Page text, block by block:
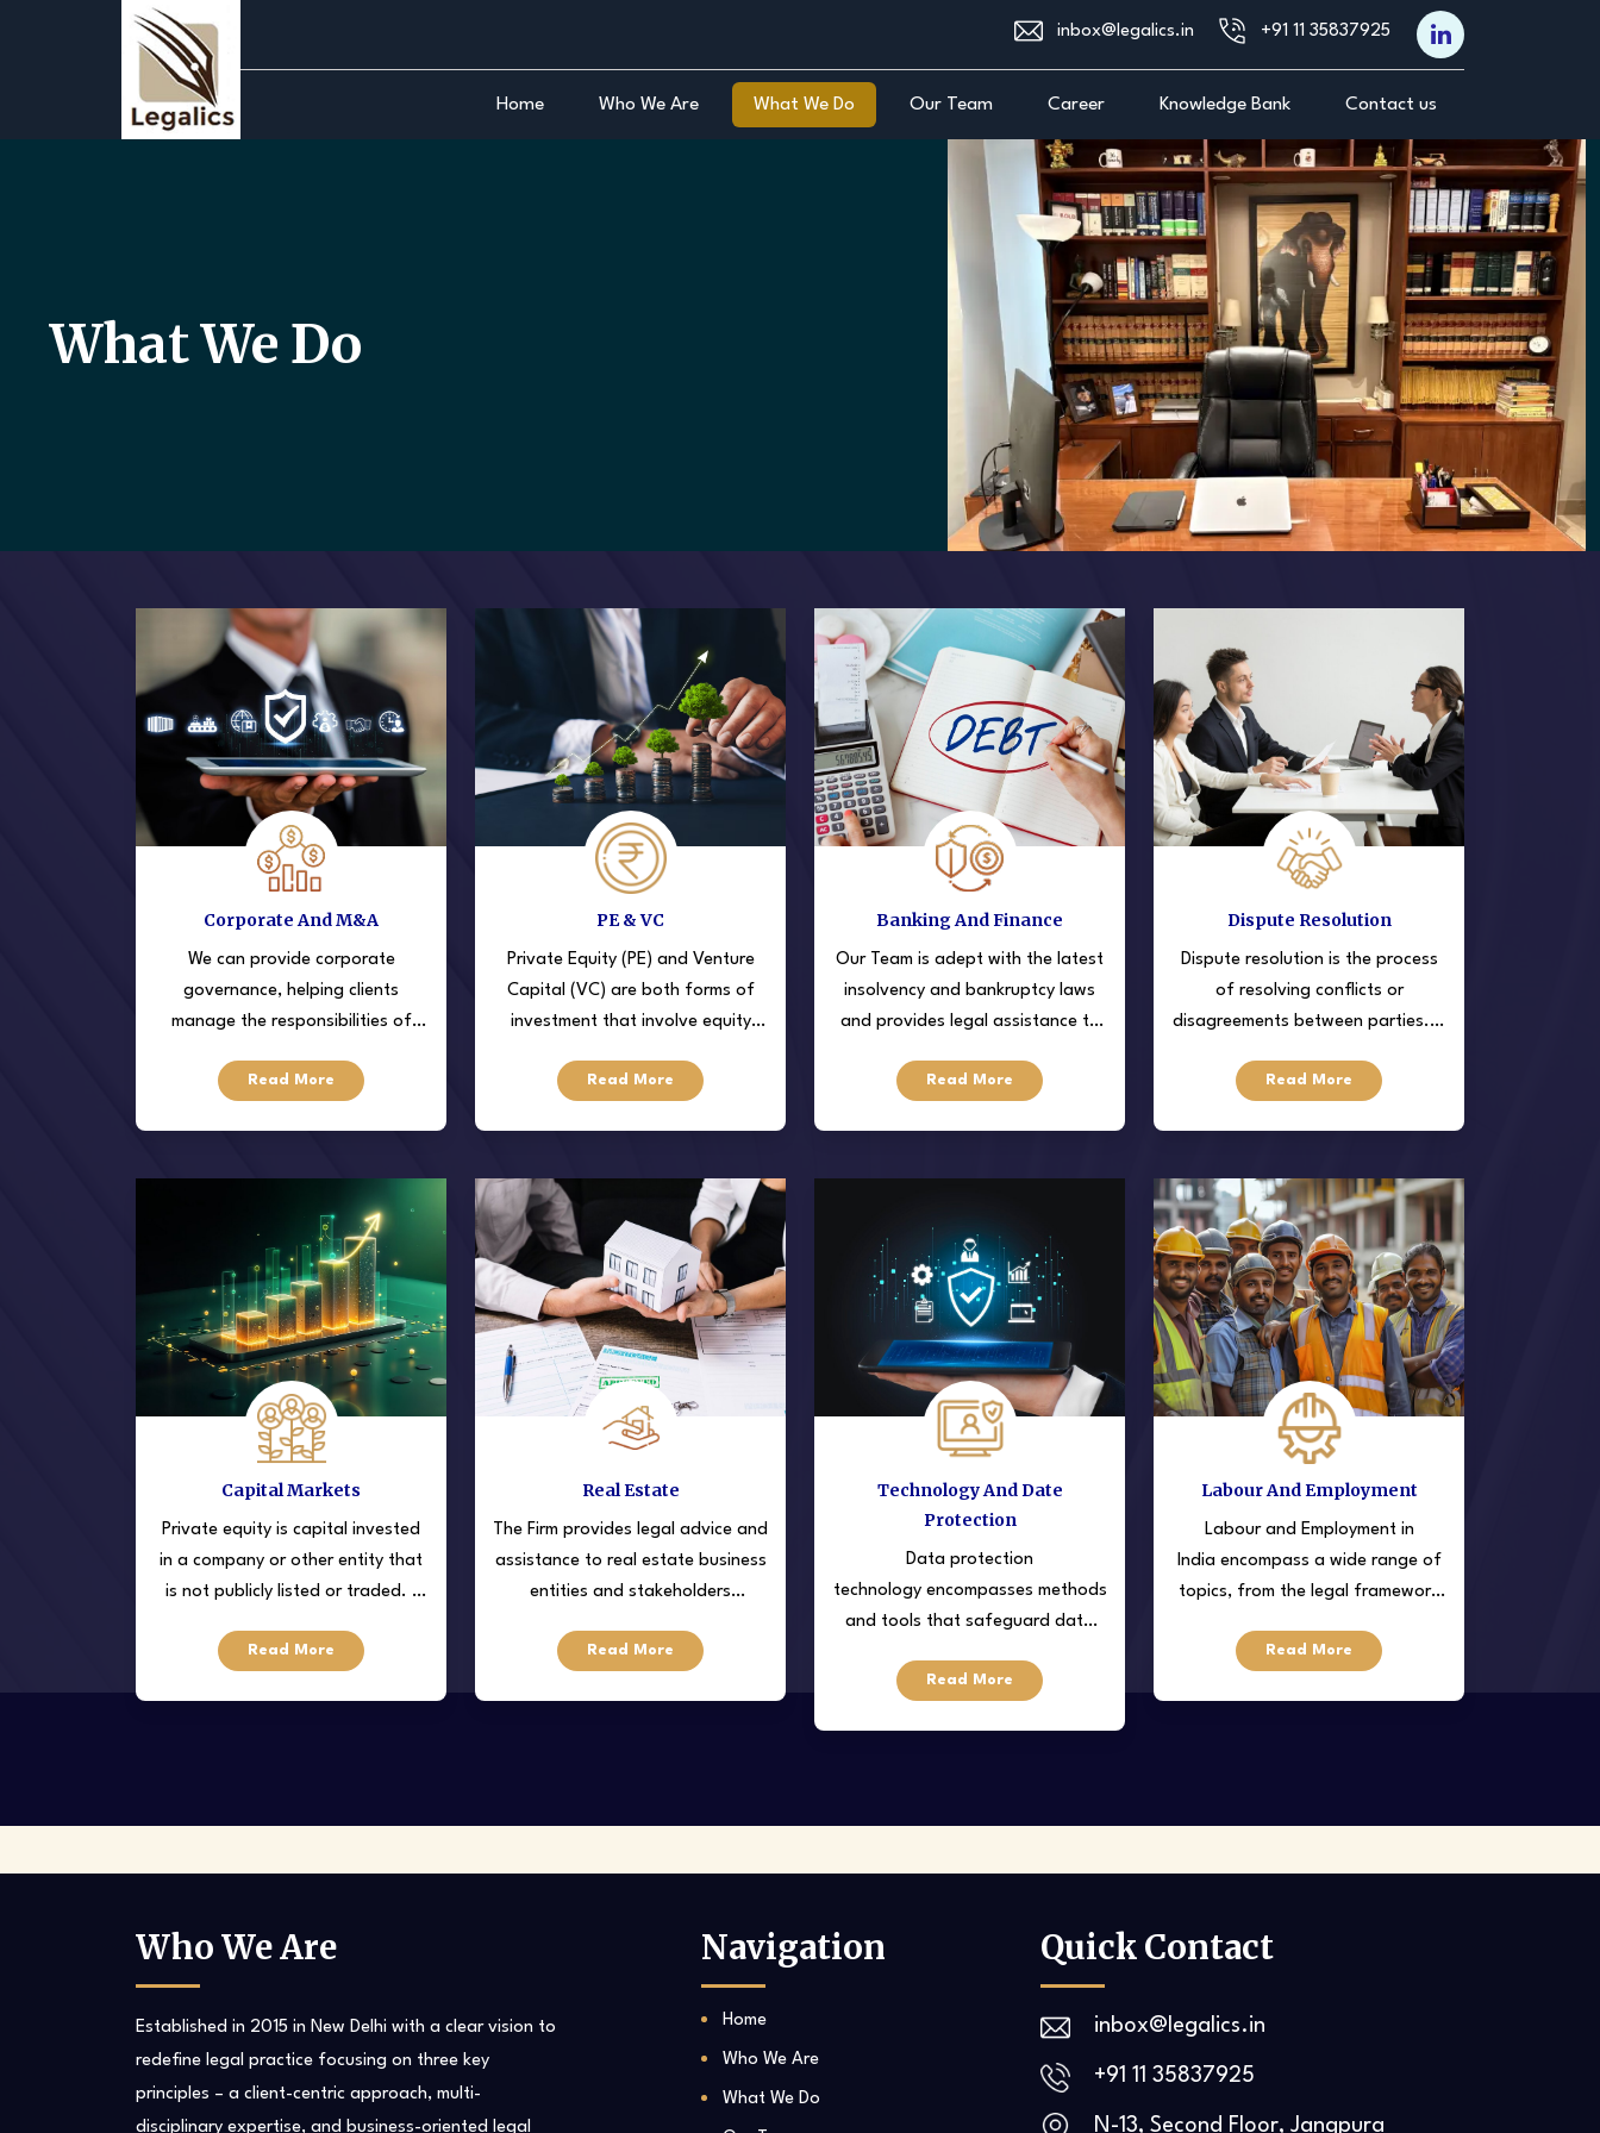
inbox@legalics.in +91 11 35837925‬
Home Who We Are What We Do Our Team Career Knowledge Bank Contact us
What We Do
Corporate And M&A
We can provide corporate
governance, helping clients
manage the responsibilities of
field.
Read More
PE & VC
Private Equity (PE) and Venture
Capital (VC) are both forms of
investment that involve equity
they target different stages and
Read More
Banking And Finance
Our Team is adept with the latest
insolvency and bankruptcy laws
and provides legal assistance to
understanding the complex legal
Read More
Dispute Resolution
Dispute resolution is the process
of resolving conflicts or
disagreements between parties. It
settle disputes outside of court,
Read More
Capital Markets
Private equity is capital invested
in a company or other entity that
is not publicly listed or traded. ·
startups
Read More
Real Estate
The Firm provides legal advice and
assistance to real estate business
entities and stakeholders
takeover/acquisitions, tenancy
Read More
Technology And Date
Protection
Data protection
technology encompasses methods
and tools that safeguard data
unauthorized access.
Read More
Labour And Employment
Labour and Employment in
India encompass a wide range of
topics, from the legal framework
relationships
Read More
Who We Are
Established in 2015 in New Delhi with a clear vision to
redefine legal practice focusing on three key
principles – a client-centric approach, multi-
disciplinary expertise, and business-oriented legal
Navigation
Home
Who We Are
What We Do
Quick Contact
inbox@legalics.in
+91 11 35837925‬
N-13, Second Floor, Jangpura